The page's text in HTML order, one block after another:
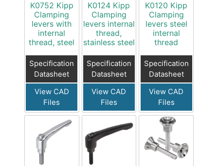
K0752 Kipp
Clamping
levers with
internal
thread, steel
Specification
Datasheet
View CAD
Files
K0124 Kipp
Clamping
levers internal
thread,
stainless steel
Specification
Datasheet
View CAD
Files
K0120 Kipp
Clamping
levers steel
internal
thread
Specification
Datasheet
View CAD
Files